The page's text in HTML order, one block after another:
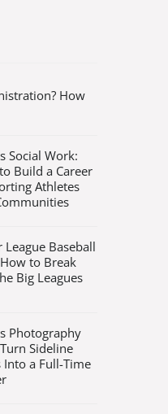
How
Social Work:
Build a Career
Athletes
League Baseball
to Break
Big Leagues
Photography
Sideline
Into a Full-Time